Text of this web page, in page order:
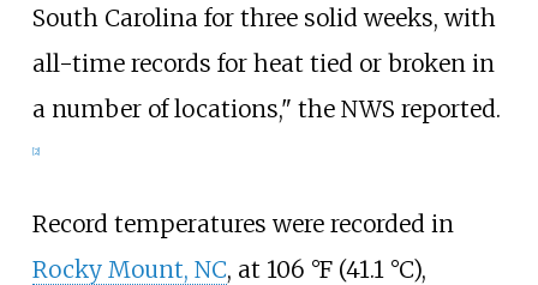
South Carolina for three solid weeks, with
all-time records for heat tied or broken in
a number of locations," the NWS reported.
[2]
Record temperatures were recorded in
Rocky Mount, NC, at 106 °F (41.1 °C),